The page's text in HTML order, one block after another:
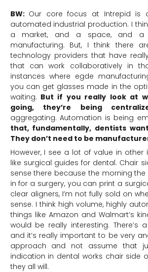
BW: Our core focus at Intrepid is
automated industrial production. I
a market, and a space, and a
manufacturing. But, I think there
technology providers that have
that can work collaboratively in
instances where egde
you can get glasses made in the
waiting. But if you really look at
going, they’re being
aggregating. Automation is being
that, fundamentally, dentists
They don’t need to be
However, I see a lot of value in other
like surgical guides for dental. Chair
sense there because the morning
in for a surgery, you can print a
clear aligners, I’m not fully sold on
sense. I think high volume, highly
things like Amazon and Walmart’s
would be really interesting. There’s
and it’s really important to be very
approach and not assume that
indication in dental works chair side
they all will.